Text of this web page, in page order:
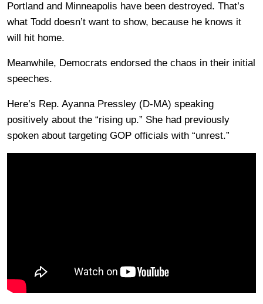
Portland and Minneapolis have been destroyed. That’s
what Todd doesn’t want to show, because he knows it
will hit home.
Meanwhile, Democrats endorsed the chaos in their initial
speeches.
Here’s Rep. Ayanna Pressley (D-MA) speaking
positively about the “rising up.” She had previously
spoken about targeting GOP officials with “unrest.”